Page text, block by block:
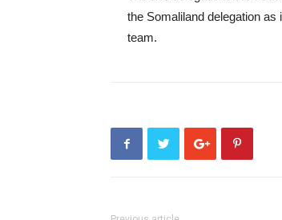
the Somaliland delegation
team.